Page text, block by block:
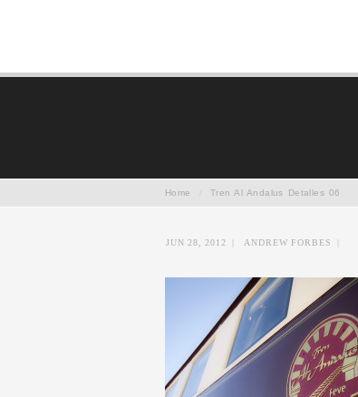
Home Tren Al Andalus Detalles 06
JUN 28, 2012 ANDREW FORBES